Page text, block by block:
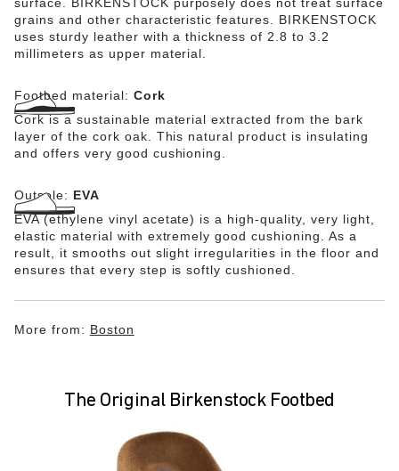
grains and other characteristic features. BIRKENSTOCK
uses sturdy leather with a thickness of 2.8 to 3.2
millimeters as upper material.
Footbed material: Cork
Cork is a sustainable material extracted from the bark
layer of the cork oak. This natural product is insulating
and offers very good cushioning.
Outsole: EVA
EVA (ethylene vinyl acetate) is a high-quality, very light,
elastic material with extremely good cushioning. As a
result, it smooths out slight irregularities in the floor and
ensures that every step is softly cushioned.
More from: Boston
The Original Birkenstock Footbed